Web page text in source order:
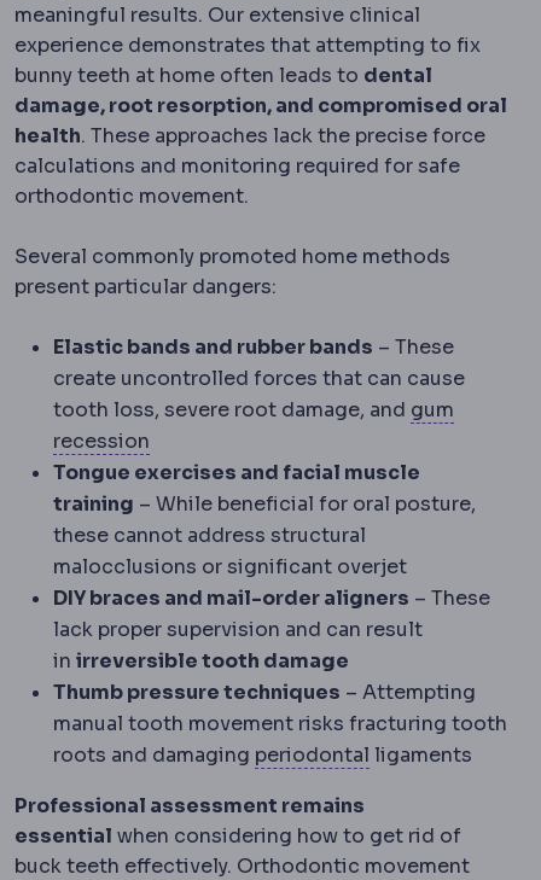
meaningful results. Our extensive clinical
experience demonstrates that attempting to fix
bunny teeth at home often leads to dental
damage, root resorption, and compromised oral
health. These approaches lack the precise force
calculations and monitoring required for safe
orthodontic movement.
Several commonly promoted home methods
present particular dangers:
Elastic bands and rubber bands – These
create uncontrolled forces that can cause
tooth loss, severe root damage, and gum
recession
Tongue exercises and facial muscle
training – While beneficial for oral posture,
these cannot address structural
malocclusions or significant overjet
DIY braces and mail-order aligners – These
lack proper supervision and can result
in irreversible tooth damage
Thumb pressure techniques – Attempting
manual tooth movement risks fracturing tooth
roots and damaging periodontal Periodontium
ligaments
Professional assessment remains
essential when considering how to get rid of
buck teeth effectively. Orthodontic movement